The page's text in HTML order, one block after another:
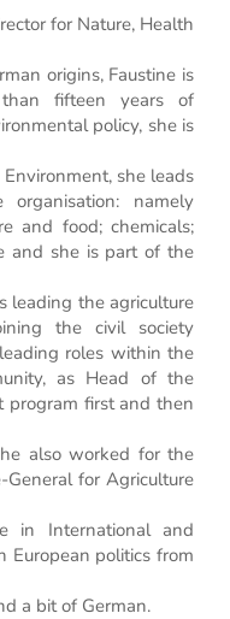
for Nature, Health
origins, Faustine is
fifteen years of
policy, she is
she leads
namely
and food; chemicals;
and she is part of the
leading the agriculture
the civil society
roles within the
as Head of the
program first and then
also worked for the
General for Agriculture
in International and
European politics from
a bit of German.